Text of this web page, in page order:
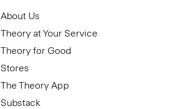
About Us
Theory at Your Service
Theory for Good
Stores
The Theory App
Substack